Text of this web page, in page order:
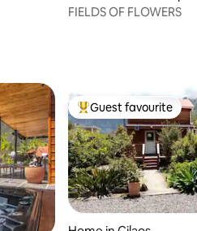
FIELDS OF FLOWERS
Top guest favourite
Guest favourite